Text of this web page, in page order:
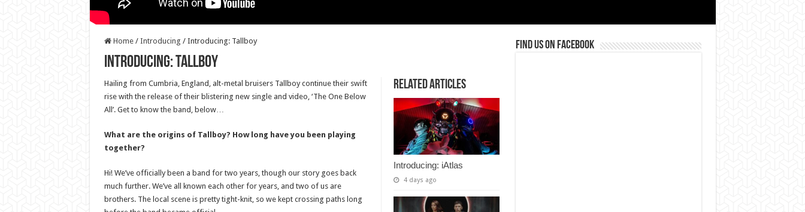
Home / Introducing / Introducing: Tallboy
Introducing: Tallboy
Related Articles
Introducing: iAtlas
4 days ago
Hailing from Cumbria, England, alt-metal bruisers Tallboy continue their swift
rise with the release of their blistering new single and video, ‘The One Below
All’. Get to know the band, below…
What are the origins of Tallboy? How long have you been playing
together?
Hi! We’ve officially been a band for two years, though our story goes back
much further. We’ve all known each other for years, and two of us are
brothers. The local scene is pretty tight-knit, so we kept crossing paths long
Find us on Facebook